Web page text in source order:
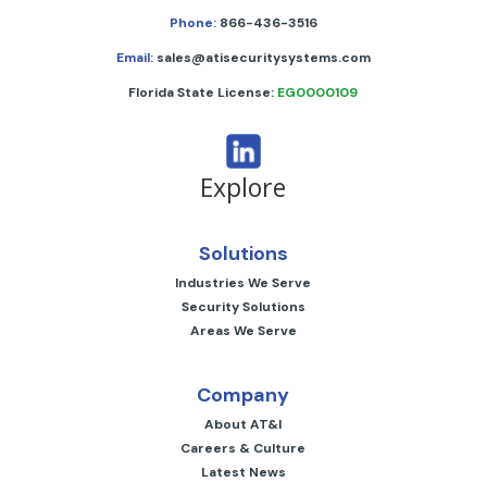
Phone: 866-436-3516
Email: sales@atisecuritysystems.com
Florida State License: EG0000109
Explore
Solutions
Industries We Serve
Security Solutions
Areas We Serve
Company
About AT&I
Careers & Culture
Latest News